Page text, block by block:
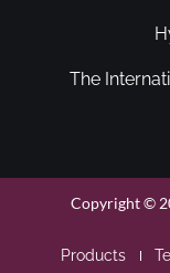
The
Copyright ©
Products